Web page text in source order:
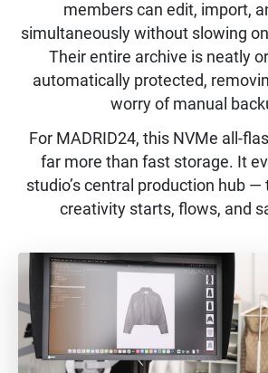
members can edit, import,
simultaneously without slowing
Their entire archive is neatly
automatically protected,
worry of manual
For MADRID24, this NVMe all-
far more than fast storage. It
studio’s central production hub —
creativity starts, flows, and